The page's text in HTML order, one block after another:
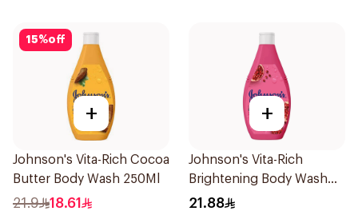
15%off
+
Johnson's Vita-Rich Cocoa
Butter Body Wash 250Ml
21.9 18.61
+
Johnson's Vita-Rich
Brightening Body Wash
250Ml
21.88